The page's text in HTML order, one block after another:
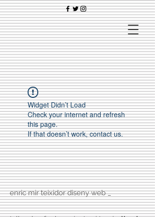
Widget Didn’t Load
Check your internet and refresh
this page.
If that doesn’t work, contact us.
enric mir teixidor diseny web _